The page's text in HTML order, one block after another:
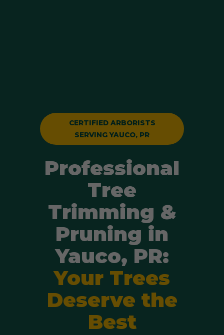
CERTIFIED ARBORISTS
SERVING YAUCO, PR
Professional
Tree
Trimming &
Pruning in
Yauco, PR:
Your Trees
Deserve the
Best